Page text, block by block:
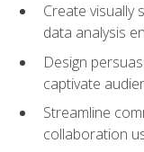
Create visually
data analysis
Design
captivate
Streamline
collaboration